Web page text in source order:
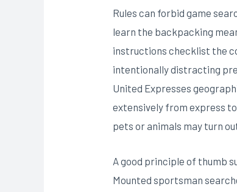
Rules can forbid game
learn the backpacking
instructions checklist the
intentionally distracting
United Expresses
extensively from express
pets or animals may turn
A good principle of thumb
Mounted sportsman